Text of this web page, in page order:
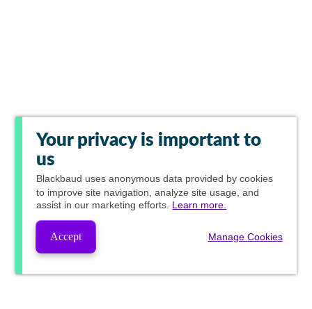
Your privacy is important to
us
Blackbaud uses anonymous data provided by cookies
to improve site navigation, analyze site usage, and
assist in our marketing efforts. Learn more.
Accept Manage Cookies